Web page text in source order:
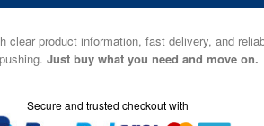
clear product information, fast delivery, and
Just buy what you need and move on.
Secure and trusted checkout with